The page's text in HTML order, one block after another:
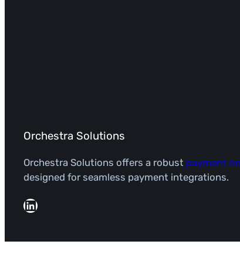
Orchestra Solutions
Orchestra Solutions offers a robust payment
designed for seamless payment integrations.
LinkedIn